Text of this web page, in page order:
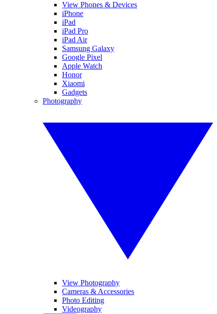
View Phones & Devices
iPhone
iPad
iPad Pro
iPad Air
Samsung Galaxy
Google Pixel
Apple Watch
Honor
Xiaomi
Gadgets
Photography
View Photography
Cameras & Accessories
Photo Editing
Videography